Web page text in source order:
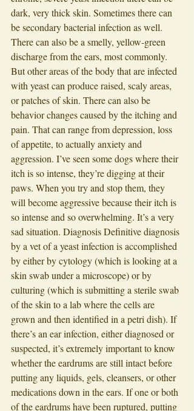
dark, very thick skin. Sometimes there can
be secondary bacterial infection as well.
There can also be a smelly, yellow-green
discharge from the ears, most commonly.
But other areas of the body that are infected
with yeast can produce raised, scaly areas,
or patches of skin. There can also be
behavior changes caused by the itching and
pain. That can range from depression, loss
of appetite, to actually anxiety and
aggression. I’ve seen some dogs where their
itch is so intense, they’re digging at their
paws. When you try and stop them, they
will become aggressive because their itch is
so intense and so overwhelming. It’s a very
sad situation. Diagnosis Definitive diagnosis
by a vet of a yeast infection is accomplished
by either by cytology (which is looking at a
skin swab under a microscope) or by
culturing (which is submitting a sterile swab
of the skin to a lab where the cells are
grown and then identified in a petri dish). If
there’s an ear infection, either diagnosed or
suspected, it’s extremely important to know
whether the eardrums are still intact before
putting any liquids, gels, cleansers, or other
medications down in the ears. If one or both
of the eardrums have been ruptured, putting